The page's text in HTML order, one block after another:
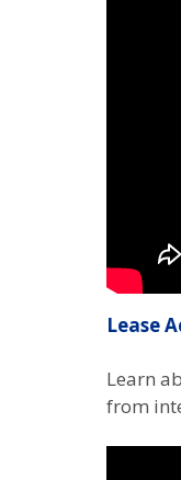
Lease
Learn
from